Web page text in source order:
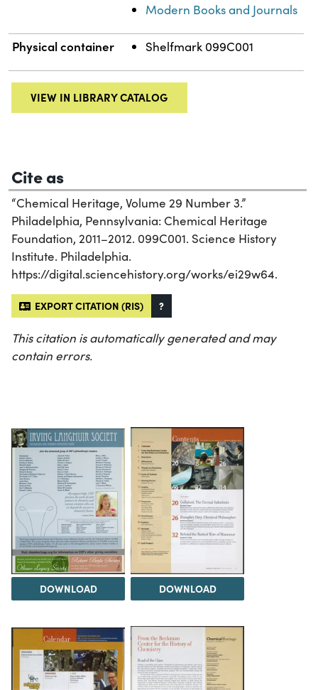
Modern Books and Journals
Physical container Shelfmark 099C001
VIEW IN LIBRARY CATALOG
Cite as
“Chemical Heritage, Volume 29 Number 3.”
Philadelphia, Pennsylvania: Chemical Heritage
Foundation, 2011–2012. 099C001. Science History
Institute. Philadelphia.
https://digital.sciencehistory.org/works/ei29w64.
EXPORT CITATION (RIS) ?
This citation is automatically generated and may
contain errors.
DOWNLOAD DOWNLOAD